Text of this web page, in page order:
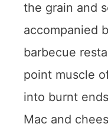
the grain and
accompanied
barbecue
point muscle
into burnt
Mac and